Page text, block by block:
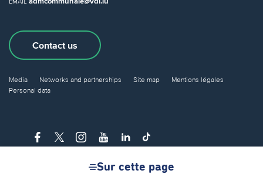
Sur cette page
Contact us
Media Networks and partnerships Site map
Mentions légales
Personal data